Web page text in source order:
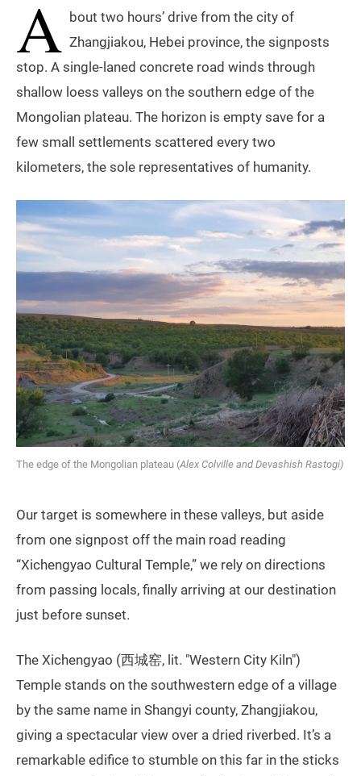
A bout two hours’ drive from the city of
Zhangjiakou, Hebei province, the signposts
stop. A single-laned concrete road winds through
shallow loess valleys on the southern edge of the
Mongolian plateau. The horizon is empty save for a
few small settlements scattered every two
kilometers, the sole representatives of humanity.
The edge of the Mongolian plateau (Alex Colville and Devashish Rastogi)
Our target is somewhere in these valleys, but aside
from one signpost off the main road reading
“Xichengyao Cultural Temple,” we rely on directions
from passing locals, finally arriving at our destination
just before sunset.
The Xichengyao (西城窑, lit. "Western City Kiln")
Temple stands on the southwestern edge of a village
by the same name in Shangyi county, Zhangjiakou,
giving a spectacular view over a dried riverbed. It’s a
remarkable edifice to stumble on this far in the sticks